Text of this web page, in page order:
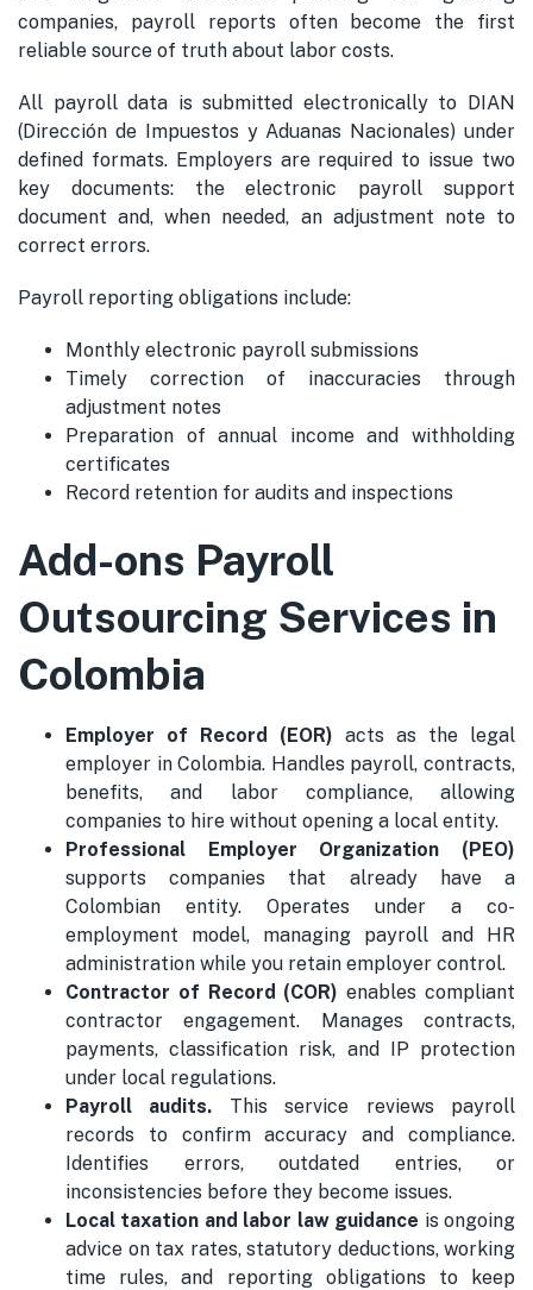
companies, payroll reports often become the first
reliable source of truth about labor costs.
All payroll data is submitted electronically to DIAN
(Dirección de Impuestos y Aduanas Nacionales) under
defined formats. Employers are required to issue two
key documents: the electronic payroll support
document and, when needed, an adjustment note to
correct errors.
Payroll reporting obligations include:
Monthly electronic payroll submissions
Timely correction of inaccuracies through
adjustment notes
Preparation of annual income and withholding
certificates
Record retention for audits and inspections
Add-ons Payroll
Outsourcing Services in
Colombia
Employer of Record (EOR) acts as the legal
employer in Colombia. Handles payroll, contracts,
benefits, and labor compliance, allowing
companies to hire without opening a local entity.
Professional Employer Organization (PEO)
supports companies that already have a
Colombian entity. Operates under a co-
employment model, managing payroll and HR
administration while you retain employer control.
Contractor of Record (COR)enables compliant
contractor engagement. Manages contracts,
payments, classification risk, and IP protection
under local regulations.
Payroll audits. This service reviews payroll
records to confirm accuracy and compliance.
Identifies errors, outdated entries, or
inconsistencies before they become issues.
Local taxation and labor law guidance is ongoing
advice on tax rates, statutory deductions, working
time rules, and reporting obligations to keep